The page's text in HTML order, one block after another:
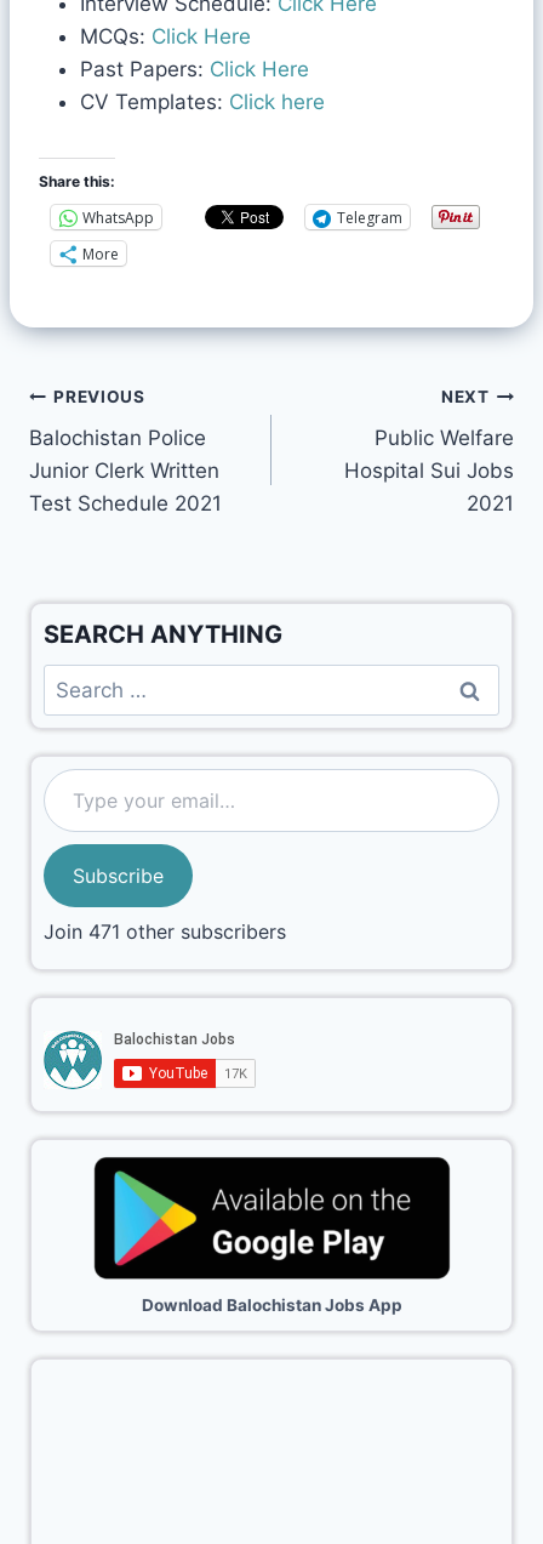
MCQs: Click Here
Past Papers: Click Here
CV Templates: Click here
Share this:
WhatsApp
Telegram
More
PREVIOUS
Balochistan Police
Junior Clerk Written
Test Schedule 2021
NEXT
Public Welfare
Hospital Sui Jobs
2021
SEARCH ANYTHING
Subscribe
Join 471 other subscribers
Download Balochistan Jobs App